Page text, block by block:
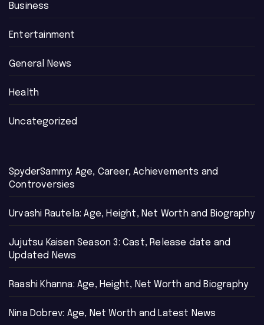
Business
Entertainment
General News
Health
Uncategorized
SpyderSammy: Age, Career, Achievements and
Controversies
Urvashi Rautela: Age, Height, Net Worth and Biography
Jujutsu Kaisen Season 3: Cast, Release date and
Updated News
Raashi Khanna: Age, Height, Net Worth and Biography
Nina Dobrev: Age, Net Worth and Latest News